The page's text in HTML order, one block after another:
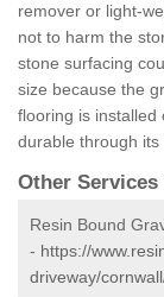
remover or light-
not to harm the
stone surfacing
size because the
flooring is installed
durable through its
Other Services
Resin Bound
- https://
driveway/